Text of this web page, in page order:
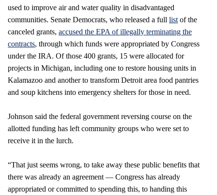
used to improve air and water quality in disadvantaged
communities. Senate Democrats, who released a full list of the
canceled grants, accused the EPA of illegally terminating the
contracts, through which funds were appropriated by Congress
under the IRA. Of those 400 grants, 15 were allocated for
projects in Michigan, including one to restore housing units in
Kalamazoo and another to transform Detroit area food pantries
and soup kitchens into emergency shelters for those in need.
Johnson said the federal government reversing course on the
allotted funding has left community groups who were set to
receive it in the lurch.
“That just seems wrong, to take away these public benefits that
there was already an agreement — Congress has already
appropriated or committed to spending this, to handing this